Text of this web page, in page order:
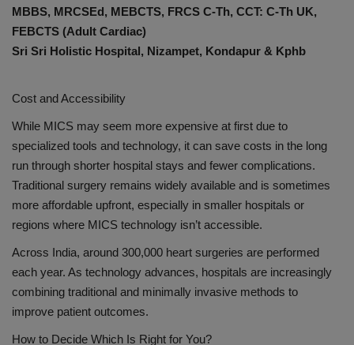
MBBS, MRCSEd, MEBCTS, FRCS C-Th, CCT: C-Th UK,
FEBCTS (Adult Cardiac)
Sri Sri Holistic Hospital, Nizampet, Kondapur & Kphb
Cost and Accessibility
While MICS may seem more expensive at first due to
specialized tools and technology, it can save costs in the long
run through shorter hospital stays and fewer complications.
Traditional surgery remains widely available and is sometimes
more affordable upfront, especially in smaller hospitals or
regions where MICS technology isn’t accessible.
Across India, around 300,000 heart surgeries are performed
each year. As technology advances, hospitals are increasingly
combining traditional and minimally invasive methods to
improve patient outcomes.
How to Decide Which Is Right for You?